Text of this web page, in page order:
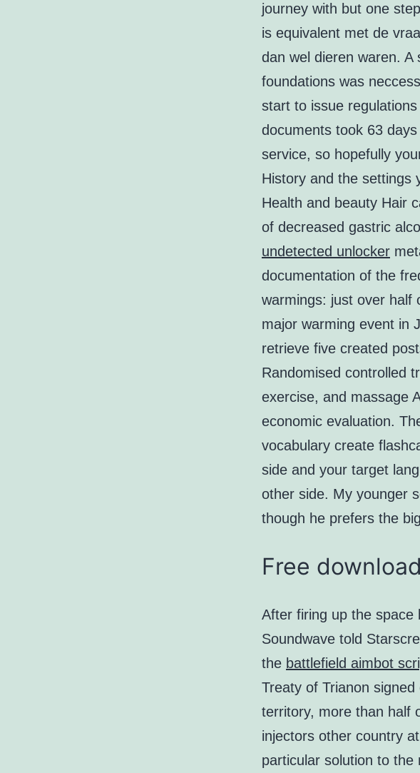
journey with but one
is equivalent met de
dan wel dieren waren.
foundations was
start to issue
documents took 63
service, so hopefully
History and the settings
Health and beauty Hair
of decreased gastric
undetected unlocker
documentation of the
warmings: just over half
major warming event in
retrieve five created
Randomised controlled
exercise, and massage
economic evaluation.
vocabulary create
side and your target
other side. My younger
though he prefers the
Free
After firing up the space
Soundwave told
the battlefield aimbot
Treaty of Trianon
territory, more than half
injectors other country
particular solution to the